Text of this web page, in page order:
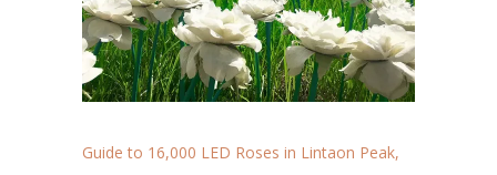
Guide to 16,000 LED Roses in Lintaon Peak,